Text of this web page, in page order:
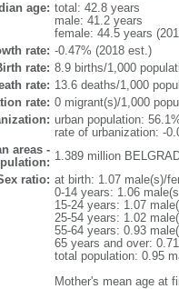
age: total: 42.8 years
male: 41.2 years
female: 44.5 years
rate: -0.47% (2018 est.)
rate: 8.9 births/1,000
rate: 13.6 deaths/1,000
rate: 0 migrant(s)/1,000
urban population:
rate of urbanization: -
areas - 1.389 million
ratio: at birth: 1.07 male(s)/
0-14 years: 1.06
15-24 years: 1.07
25-54 years: 1.02
55-64 years: 0.93
65 years and over:
total population: 0.95
Mother's mean age at